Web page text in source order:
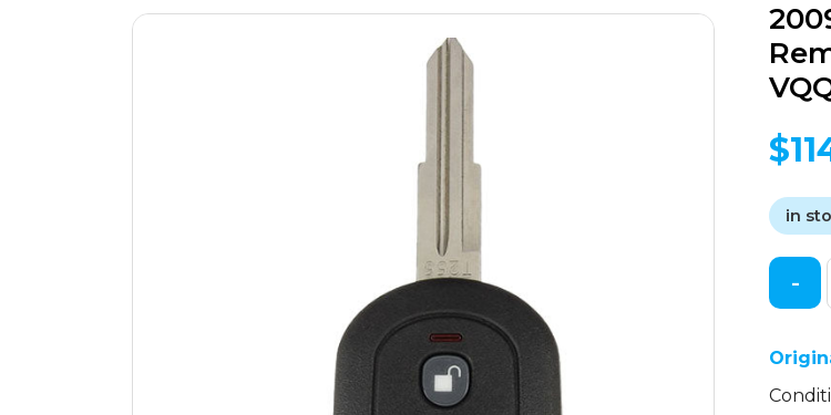
was:
$114.77.
$
is:
$114.77.
in
2009-
Aveo
/
-